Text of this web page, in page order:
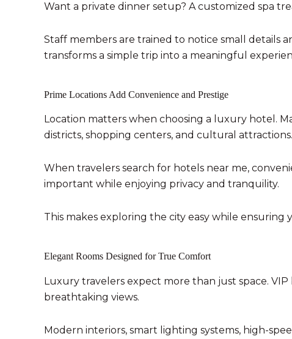
Want a private dinner setup? A customized spa
Staff members are trained to notice small details
transforms a simple trip into a meaningful
Prime Locations Add Convenience and Prestige
Location matters when choosing a luxury hotel.
districts, shopping centers, and cultural attractions.
When travelers search for hotels near me,
important while enjoying privacy and tranquility.
This makes exploring the city easy while
Elegant Rooms Designed for True Comfort
Luxury travelers expect more than just space.
breathtaking views.
Modern interiors, smart lighting systems, high-